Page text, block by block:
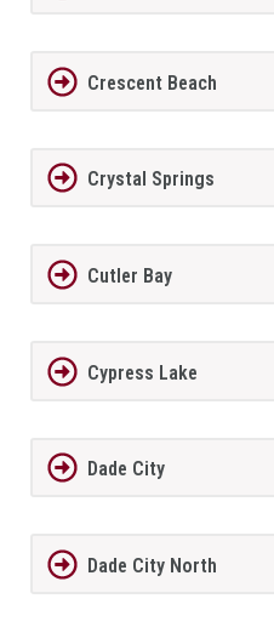
Crescent Beach
Crystal Springs
Cutler Bay
Cypress Lake
Dade City
Dade City North